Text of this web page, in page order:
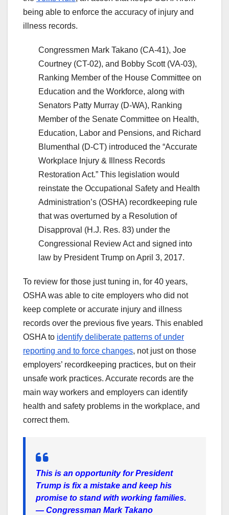
being able to enforce the accuracy of injury and
illness records.
Congressmen Mark Takano (CA-41), Joe
Courtney (CT-02), and Bobby Scott (VA-03),
Ranking Member of the House Committee on
Education and the Workforce, along with
Senators Patty Murray (D-WA), Ranking
Member of the Senate Committee on Health,
Education, Labor and Pensions, and Richard
Blumenthal (D-CT) introduced the “Accurate
Workplace Injury & Illness Records
Restoration Act.” This legislation would
reinstate the Occupational Safety and Health
Administration’s (OSHA) recordkeeping rule
that was overturned by a Resolution of
Disapproval (H.J. Res. 83) under the
Congressional Review Act and signed into
law by President Trump on April 3, 2017.
To review for those just tuning in, for 40 years,
OSHA was able to cite employers who did not
keep complete or accurate injury and illness
records over the previous five years. This enabled
OSHA to identify deliberate patterns of under
reporting and to force changes, not just on those
employers’ recordkeeping practices, but on their
unsafe work practices. Accurate records are the
main way workers and employers can identify
health and safety problems in the workplace, and
correct them.
This is an opportunity for President
Trump is fix a mistake and keep his
promise to stand with working families.
— Congressman Mark Takano